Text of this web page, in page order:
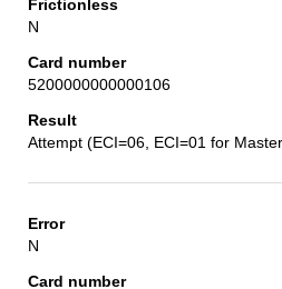
N
5200000000000106
Attempt (ECI=06, ECI=01 for
N